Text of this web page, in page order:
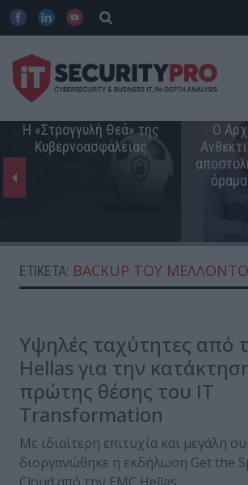
Η «Στρογγυλή Θεά» της
Κυβερνοασφάλειας
Ο
ΕΤΙΚΈΤΑ: BACKUP ΤΟΥ
Υψηλές ταχύτητες από
Hellas για την
πρώτης θέσης του IT
Transformation
Με ιδιαίτερη επιτυχία και μεγάλη
διοργανώθηκε η εκδήλωση Get the